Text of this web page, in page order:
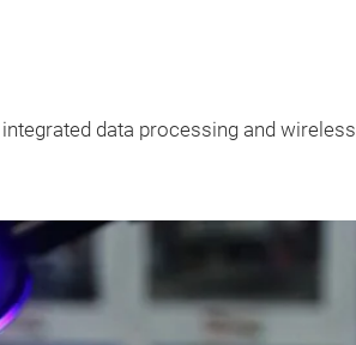
data processing and wireless